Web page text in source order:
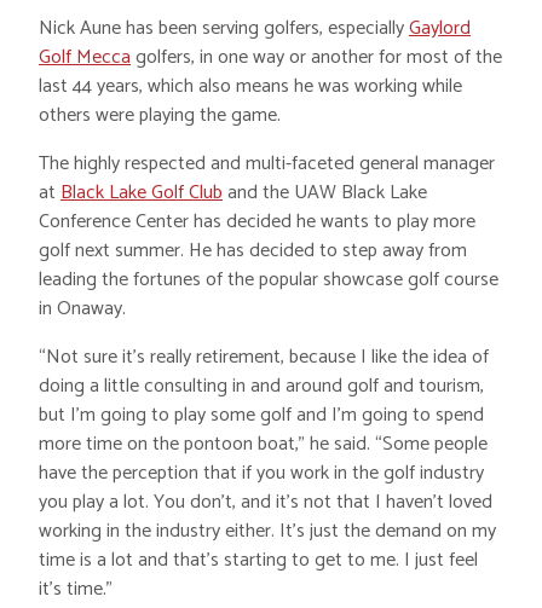
Nick Aune has been serving golfers, especiallyGaylord
Golf Meccagolfers, in one way or another for most of the
last 44 years, which also means he was working while
others were playing the game.
The highly respected and multi-faceted general manager
atBlack Lake Golf Cluband the UAW Black Lake
Conference Center has decided he wants to play more
golf next summer. He has decided to step away from
leading the fortunes of the popular showcase golf course
in Onaway.
“Not sure it’s really retirement, because I like the idea of
doing a little consulting in and around golf and tourism,
but I’m going to play some golf and I’m going to spend
more time on the pontoon boat,” he said. “Some people
have the perception that if you work in the golf industry
you play a lot. You don’t, and it’s not that I haven’t loved
working in the industry either. It’s just the demand on my
time is a lot and that’s starting to get to me. I just feel
it’s time.”